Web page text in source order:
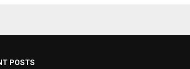
POSTS